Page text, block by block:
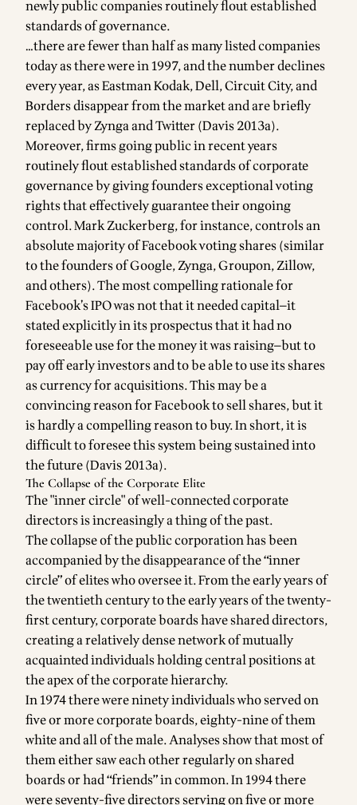
newly public companies routinely flout established
standards of governance.
…there are fewer than half as many listed companies
today as there were in 1997, and the number declines
every year, as Eastman Kodak, Dell, Circuit City, and
Borders disappear from the market and are briefly
replaced by Zynga and Twitter (Davis 2013a).
Moreover, firms going public in recent years
routinely flout established standards of corporate
governance by giving founders exceptional voting
rights that effectively guarantee their ongoing
control. Mark Zuckerberg, for instance, controls an
absolute majority of Facebook voting shares (similar
to the founders of Google, Zynga, Groupon, Zillow,
and others). The most compelling rationale for
Facebook’s IPO was not that it needed capital—it
stated explicitly in its prospectus that it had no
foreseeable use for the money it was raising—but to
pay off early investors and to be able to use its shares
as currency for acquisitions. This may be a
convincing reason for Facebook to sell shares, but it
is hardly a compelling reason to buy. In short, it is
difficult to foresee this system being sustained into
the future (Davis 2013a).
The Collapse of the Corporate Elite
The "inner circle" of well-connected corporate
directors is increasingly a thing of the past.
The collapse of the public corporation has been
accompanied by the disappearance of the “inner
circle” of elites who oversee it. From the early years of
the twentieth century to the early years of the twenty-
first century, corporate boards have shared directors,
creating a relatively dense network of mutually
acquainted individuals holding central positions at
the apex of the corporate hierarchy.
In 1974 there were ninety individuals who served on
five or more corporate boards, eighty-nine of them
white and all of the male. Analyses show that most of
them either saw each other regularly on shared
boards or had “friends” in common. In 1994 there
were seventy-five directors serving on five or more